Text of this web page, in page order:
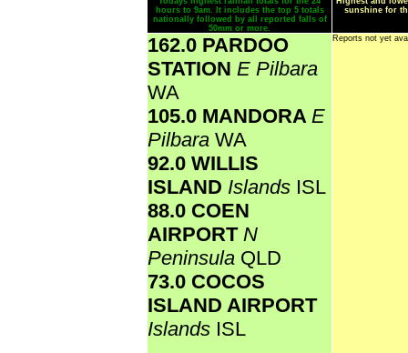
hours to 9am. It includes the top 5 totals
nationally followed by all reported falls of
50mm or more.
sunshine for
162.0 PARDOO
STATION E Pilbara
WA
105.0 MANDORA E
Pilbara WA
92.0 WILLIS
ISLAND Islands ISL
88.0 COEN
AIRPORT N
Peninsula QLD
73.0 COCOS
ISLAND AIRPORT
Islands ISL
Reports not yet